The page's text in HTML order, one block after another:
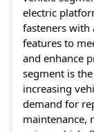
electric
fasteners with
features to
and enhance
segment is
increasing
demand for
maintenance,